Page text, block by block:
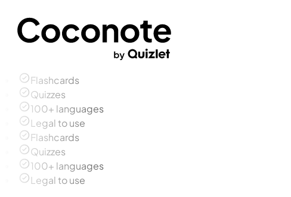
Flashcards
Quizzes
100+ languages
Legal to use
Flashcards
Quizzes
100+ languages
Legal to use